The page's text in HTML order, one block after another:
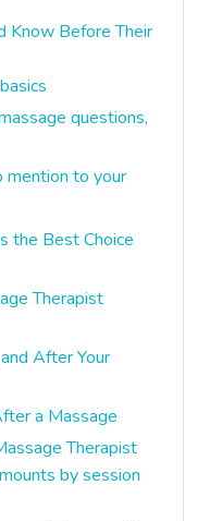
Know Before Their
questions,
mention to your
the Best Choice
Therapist
After Your
a Massage
Therapist
by session